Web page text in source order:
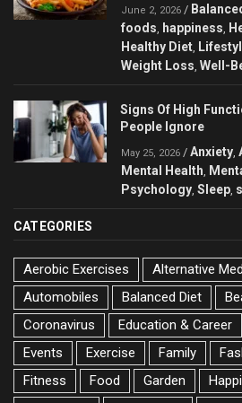
June 2, 2026 /
foods happiness
Healthy Diet
Weight Loss Well-
Signs Of High
People Ignore
May 25, 2026 / Anxiety
Mental Health
Psychology Sleep
CATEGORIES
Aerobic Exercises Alternative
Automobiles
Balanced Diet
Coronavirus
Education & Career
Events
Exercise Family
Fitness
Food Garden